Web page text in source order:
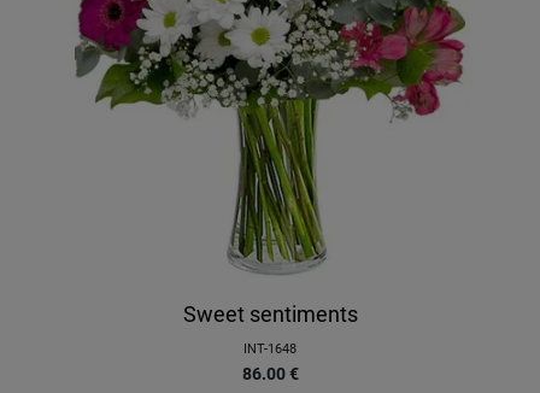
Sweet sentiments
INT-1648
86.00 €